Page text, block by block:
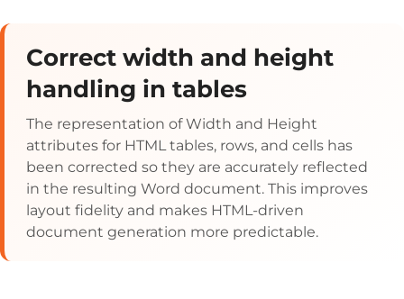
Correct width and height
handling in tables
The representation of Width and Height
attributes for HTML tables, rows, and cells has
been corrected so they are accurately reflected
in the resulting Word document. This improves
layout fidelity and makes HTML-driven
document generation more predictable.